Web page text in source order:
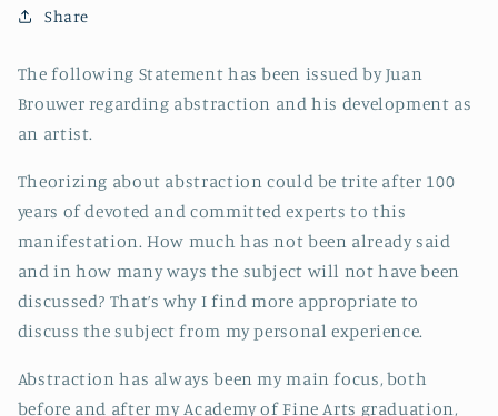
Share
The following Statement has been issued by Juan
Brouwer regarding abstraction and his development as
an artist.
Theorizing about abstraction could be trite after 100
years of devoted and committed experts to this
manifestation. How much has not been already said
and in how many ways the subject will not have been
discussed? That’s why I find more appropriate to
discuss the subject from my personal experience.
Abstraction has always been my main focus, both
before and after my Academy of Fine Arts graduation,